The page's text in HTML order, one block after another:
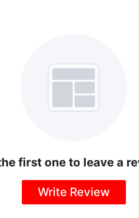
first one to leave a
Write Review